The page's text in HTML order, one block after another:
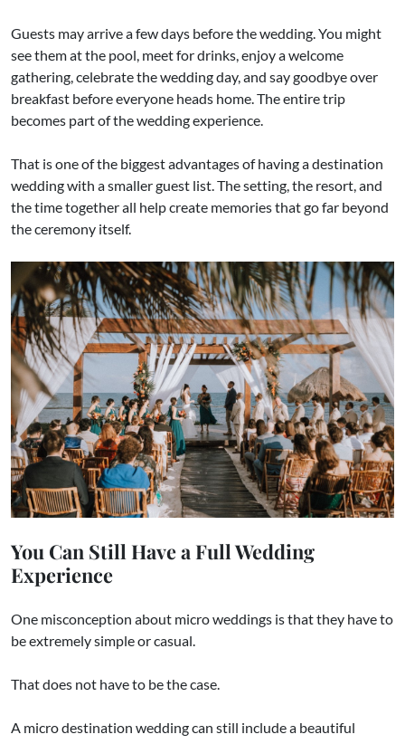
Guests may arrive a few days before the wedding. You might
see them at the pool, meet for drinks, enjoy a welcome
gathering, celebrate the wedding day, and say goodbye over
breakfast before everyone heads home. The entire trip
becomes part of the wedding experience.
That is one of the biggest advantages of having a destination
wedding with a smaller guest list. The setting, the resort, and
the time together all help create memories that go far beyond
the ceremony itself.
You Can Still Have a Full Wedding
Experience
One misconception about micro weddings is that they have to
be extremely simple or casual.
That does not have to be the case.
A micro destination wedding can still include a beautiful